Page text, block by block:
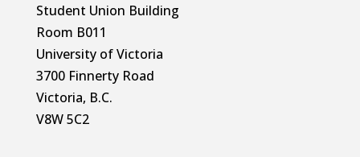
Student Union Building
Room B011
University of Victoria
3700 Finnerty Road
Victoria, B.C.
V8W 5C2